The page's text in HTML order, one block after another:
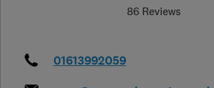
86 Reviews
01613992059